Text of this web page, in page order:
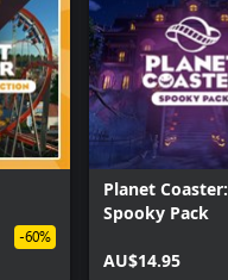
-60%
Planet Coaster:
Spooky Pack
AU$14.95